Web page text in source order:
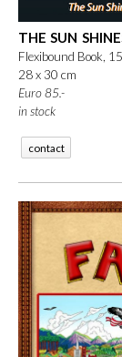
THE SUN
Flexibound Book,
28 x 30 cm
Euro 85.-
in stock
contact